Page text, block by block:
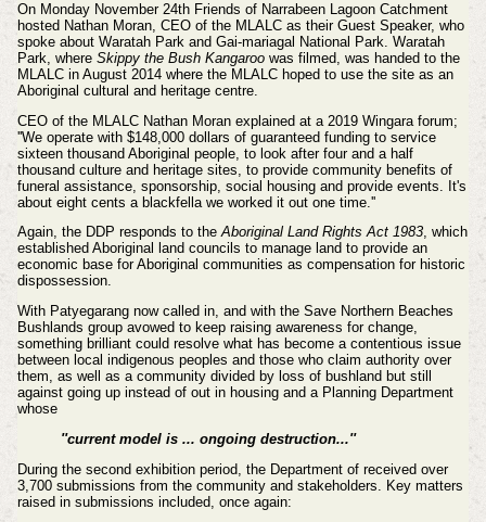
On Monday November 24th Friends of Narrabeen Lagoon Catchment
hosted Nathan Moran, CEO of the MLALC as their Guest Speaker, who
spoke about Waratah Park and Gai-mariagal National Park. Waratah
Park, where Skippy the Bush Kangaroowas filmed, was handed to the
MLALC in August 2014 where the MLALC hoped to use the site as an
Aboriginal cultural and heritage centre.
CEO of the MLALC Nathan Moran explained at a 2019 Wingara forum;
''We operate with $148,000 dollars of guaranteed funding to service
sixteen thousand Aboriginal people, to look after four and a half
thousand culture and heritage sites, to provide community benefits of
funeral assistance, sponsorship, social housing and provide events. It's
about eight cents a blackfella we worked it out one time.''
Again, the DDP responds to theAboriginal Land Rights Act 1983, which
established Aboriginal land councils to manage land to provide an
economic base for Aboriginal communities as compensation for historic
dispossession.
With Patyegarang now called in, and with the Save Northern Beaches
Bushlands group avowed tokeep raising awareness for change,
something brilliant could resolve what has become a contentious issue
between local indigenous peoples and those who claim authority over
them, as well as a community divided by loss of bushland but still
against going up instead of out in housing and a Planning Department
whose
''current model is ... ongoing destruction...''
During the second exhibition period, the Department of received over
3,700 submissions from the community and stakeholders.
Key matters
raised in submissions included, once again: